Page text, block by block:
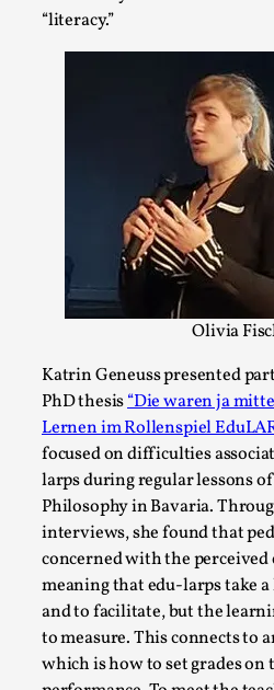
“literacy.”
Olivia
Katrin Geneuss presented
PhD thesis“Die waren ja
Lernen im Rollenspiel
focused on difficulties
larps during regular lessons
Philosophy in Bavaria.
interviews, she found that
concerned with the
meaning that edu-larps take
and to facilitate, but the
to measure. This connects to
which is how to set grades on
Author’s Note: The essay
that contains many evidence-
Contingency Plans and
By Steve Deutsch2026-05-11
Media,
This video was recorded
Talks, in Oslo. Most
Read More...